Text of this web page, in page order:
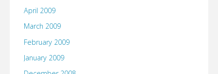
April 2009
March 2009
February 2009
January 2009